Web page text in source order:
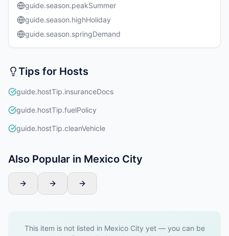
guide.season.peakSummer
guide.season.highHoliday
guide.season.springDemand
Tips for Hosts
guide.hostTip.insuranceDocs
guide.hostTip.fuelPolicy
guide.hostTip.cleanVehicle
Also Popular in Mexico City
This item is not listed in Mexico City yet — you can be